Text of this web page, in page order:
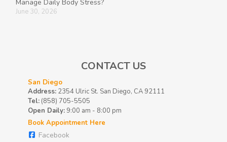
Manage Daily Body Stress?
June 30, 2026
CONTACT US
San Diego
Address:2354 Ulric St. San Diego, CA 92111
Tel:(858) 705-5505
Open Daily:9:00 am - 8:00 pm
Book Appointment Here
Facebook